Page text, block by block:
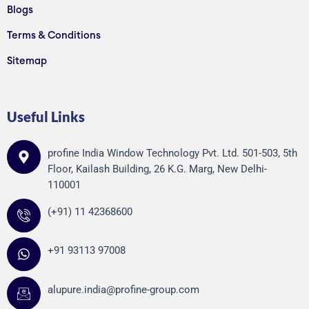
Blogs
Terms & Conditions
Sitemap
Useful Links
profine India Window Technology Pvt. Ltd. 501-503, 5th
Floor, Kailash Building, 26 K.G. Marg, New Delhi-
110001
(+91) 11 42368600
+91 93113 97008
alupure.india@profine-group.com